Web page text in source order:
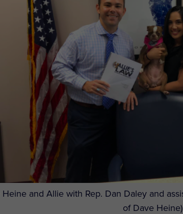
Heine and Allie with Rep. Dan Daley and
of Dave Heine)